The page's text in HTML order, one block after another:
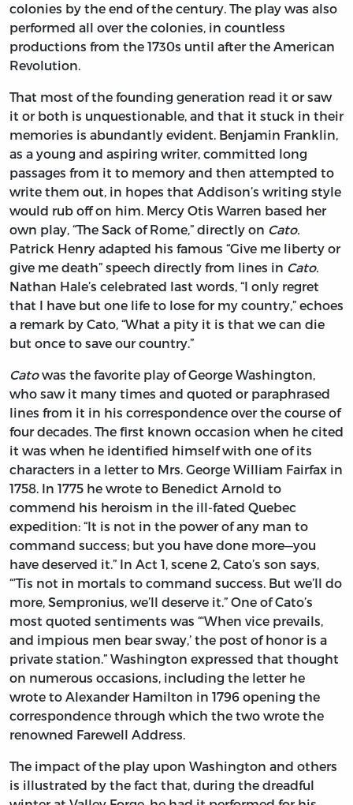
colonies by the end of the century. The play was also
performed all over the colonies, in countless
productions from the 1730s until after the American
Revolution.
That most of the founding generation read it or saw
it or both is unquestionable, and that it stuck in their
memories is abundantly evident. Benjamin Franklin,
as a young and aspiring writer, committed long
passages from it to memory and then attempted to
write them out, in hopes that Addison’s writing style
would rub off on him. Mercy Otis Warren based her
own play, “The Sack of Rome,” directly on Cato.
Patrick Henry adapted his famous “Give me liberty or
give me death” speech directly from lines in Cato.
Nathan Hale’s celebrated last words, “I only regret
that I have but one life to lose for my country,” echoes
a remark by Cato, “What a pity it is that we can die
but once to save our country.”
Catowas the favorite play of George Washington,
who saw it many times and quoted or paraphrased
lines from it in his correspondence over the course of
four decades. The first known occasion when he cited
it was when he identified himself with one of its
characters in a letter to Mrs. George William Fairfax in
1758. In 1775 he wrote to Benedict Arnold to
commend his heroism in the ill-fated Quebec
expedition: “It is not in the power of any man to
command success; but you have done more—you
have deserved it.” In Act 1, scene 2, Cato’s son says,
“’Tis not in mortals to command success. But we’ll do
more, Sempronius, we’ll deserve it.” One of Cato’s
most quoted sentiments was “‘When vice prevails,
and impious men bear sway,’ the post of honor is a
private station.” Washington expressed that thought
on numerous occasions, including the letter he
wrote to Alexander Hamilton in 1796 opening the
correspondence through which the two wrote the
renowned Farewell Address.
The impact of the play upon Washington and others
is illustrated by the fact that, during the dreadful